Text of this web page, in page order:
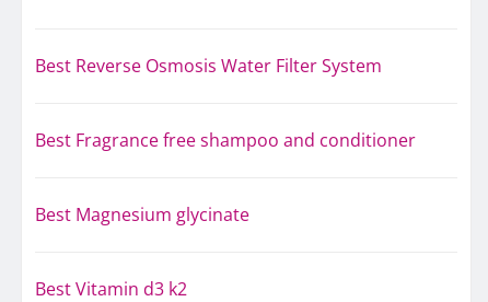
Best Reverse Osmosis Water Filter System
Best Fragrance free shampoo and conditioner
Best Magnesium glycinate
Best Vitamin d3 k2